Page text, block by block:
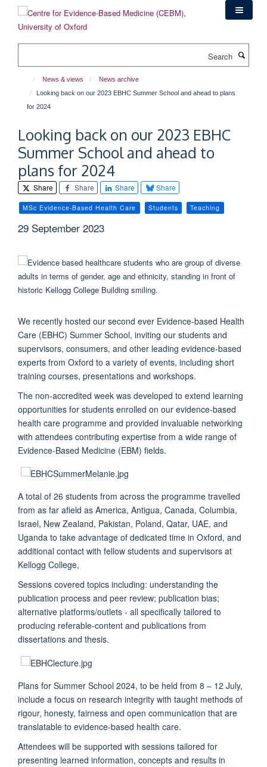
content
News & views
News archive
Looking back on our 2023 EBHC Summer School and ahead to plans
for 2024
Looking back on our 2023 EBHC
Summer School and ahead to
plans for 2024
Share Share Share Share
MSc Evidence-Based Health Care Students Teaching
29 September 2023
We recently hosted our second ever Evidence-based Health
Care (EBHC) Summer School, inviting our students and
supervisors, consumers, and other leading evidence-based
experts from Oxford to a variety of events, including short
training courses, presentations and workshops.
The non-accredited week was developed to extend learning
opportunities for students enrolled on our evidence-based
health care programme and provided invaluable networking
with attendees contributing expertise from a wide range of
Evidence-Based Medicine (EBM) fields.
A total of 26 students from across the programme travelled
from as far afield as America, Antigua, Canada, Columbia,
Israel, New Zealand, Pakistan, Poland, Qatar, UAE, and
Uganda to take advantage of dedicated time in Oxford, and
additional contact with fellow students and supervisors at
Kellogg College,
Sessions covered topics including: understanding the
publication process and peer review; publication bias;
alternative platforms/outlets - all specifically tailored to
producing referable-content and publications from
dissertations and thesis.
Plans for Summer School 2024, to be held from 8 – 12 July,
include a focus on research integrity with taught methods of
rigour, honesty, fairness and open communication that are
translatable to evidence-based health care.
Attendees will be supported with sessions tailored for
presenting learned information, concepts and results in